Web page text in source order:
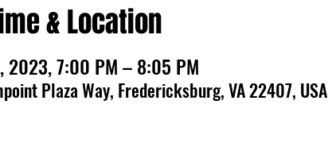
& Location
2023, 7:00 PM – 8:05 PM
Plaza Way, Fredericksburg, VA 22407, USA